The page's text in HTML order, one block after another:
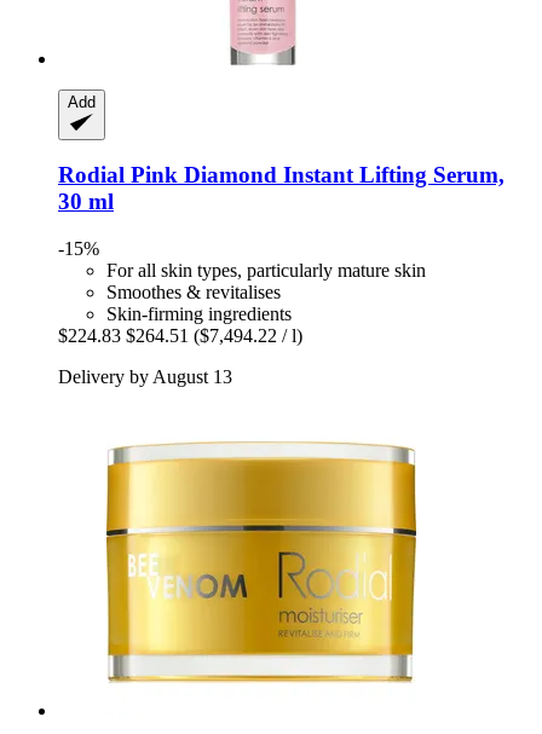
Add
Rodial Pink Diamond Instant Lifting Serum,
30 ml
-15%
For all skin types, particularly mature skin
Smoothes & revitalises
Skin-firming ingredients
$224.83 $264.51 ($7,494.22 / l)
Delivery by August 13